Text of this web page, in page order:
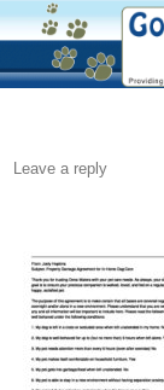
Leave a reply